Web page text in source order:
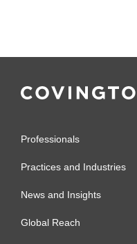
Professionals
Practices and Industries
News and Insights
Global Reach